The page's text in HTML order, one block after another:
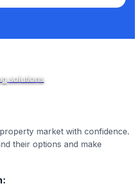
solutions
market with confidence.
their options and make